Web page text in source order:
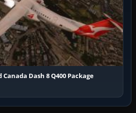
Dash 8 Q400 Package